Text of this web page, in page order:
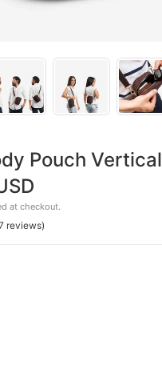
Pouch Vertical
at checkout.
reviews)